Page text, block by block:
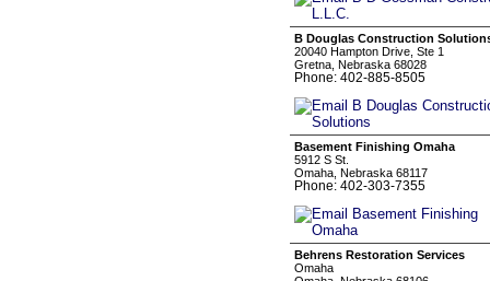
B Douglas Construction
20040 Hampton Drive, Ste 1
Gretna, Nebraska 68028
Phone: 402-885-8505
Basement Finishing Omaha
5912 S St.
Omaha, Nebraska 68117
Phone: 402-303-7355
Behrens Restoration Services
Omaha